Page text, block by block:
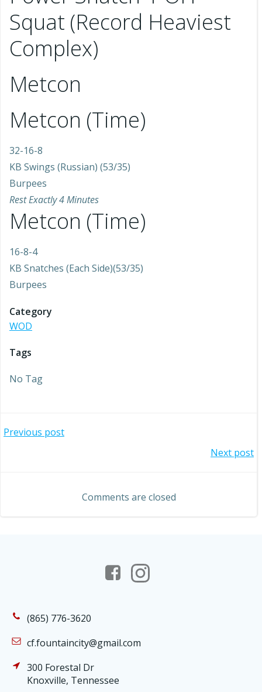
Squat (Record Heaviest
Complex)
Metcon
Metcon (Time)
32-16-8
KB Swings (Russian) (53/35)
Burpees
Rest Exactly 4 Minutes
Metcon (Time)
16-8-4
KB Snatches (Each Side)(53/35)
Burpees
Category
WOD
Tags
No Tag
Post
Previous post
navigation
Next post
Comments are closed
(865) 776-3620
cf.fountaincity@gmail.com
300 Forestal Dr
Knoxville, Tennessee